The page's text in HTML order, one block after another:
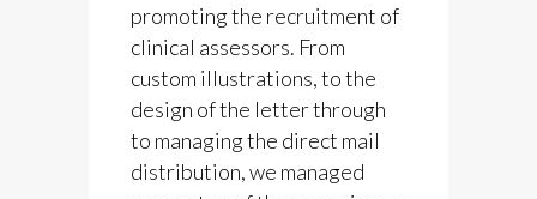
promoting the recruitment of
clinical assessors. From
custom illustrations, to the
design of the letter through
to managing the direct mail
distribution, we managed